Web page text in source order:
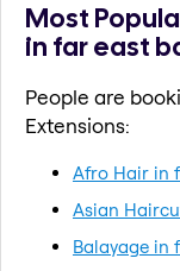
Most
in far east
People are
Extensions:
Afro Hair in
Asian
Balayage in